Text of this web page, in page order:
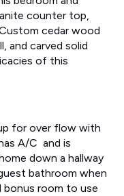
counter top,
cedar wood
and carved solid
of this
for over flow with
A/C and is
down a hallway
bathroom when
bonus room to use